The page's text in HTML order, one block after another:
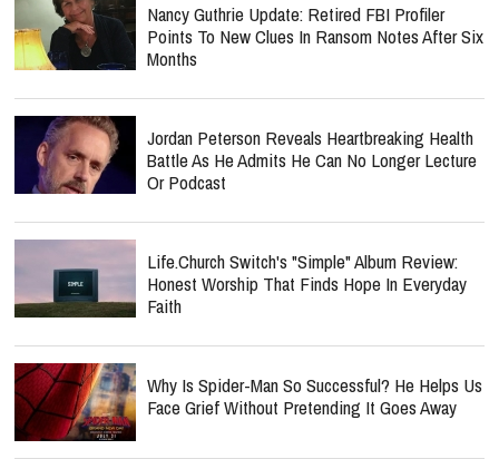
Nancy Guthrie Update: Retired FBI Profiler
Points To New Clues In Ransom Notes After Six
Months
Jordan Peterson Reveals Heartbreaking Health
Battle As He Admits He Can No Longer Lecture
Or Podcast
Life.Church Switch's "Simple" Album Review:
Honest Worship That Finds Hope In Everyday
Faith
Why Is Spider-Man So Successful? He Helps Us
Face Grief Without Pretending It Goes Away